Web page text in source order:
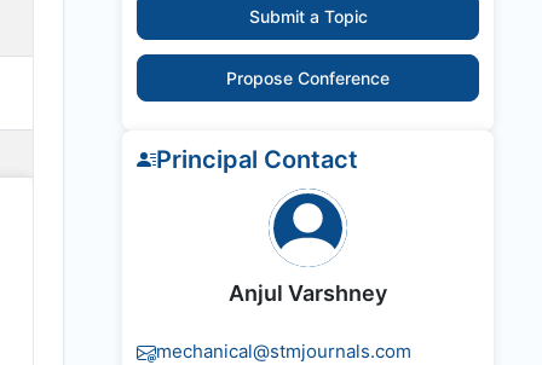
Submit a Topic
Propose Conference
Principal Contact
Anjul Varshney
mechanical@stmjournals.com